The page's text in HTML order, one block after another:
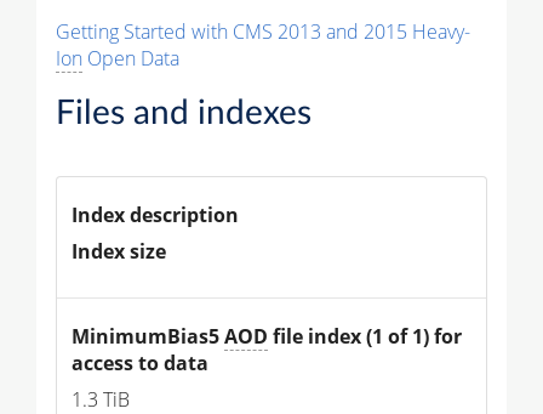
Getting Started with CMS 2013 and 2015 Heavy-
Ion Open Data
Files and indexes
Index description
Index size
MinimumBias5 AOD file index (1 of 1) for
access to data
1.3 TiB